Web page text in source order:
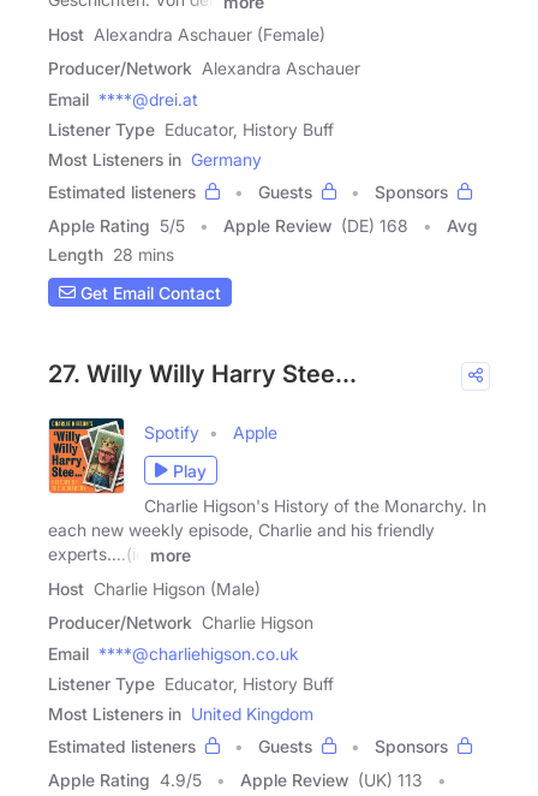
Host Alexandra Aschauer (Female)
Producer/Network Alexandra Aschauer
Email ****@drei.at
Listener Type Educator, History Buff
Most Listeners in Germany
Estimated listeners
Guests
Sponsors
Apple Rating 5/5 Apple Review (DE) 168
Avg
Length 28 mins
Get Email Contact
27. Willy Willy Harry Stee...
Spotify
Apple
Play
Charlie Higson's History of the Monarchy. In
each new weekly episode, Charlie and his friendly
experts....(ie
more
Host Charlie Higson (Male)
Producer/Network Charlie Higson
Email ****@charliehigson.co.uk
Listener Type Educator, History Buff
Most Listeners in United Kingdom
Estimated listeners
Guests
Sponsors
Apple Rating 4.9/5 Apple Review (UK) 113